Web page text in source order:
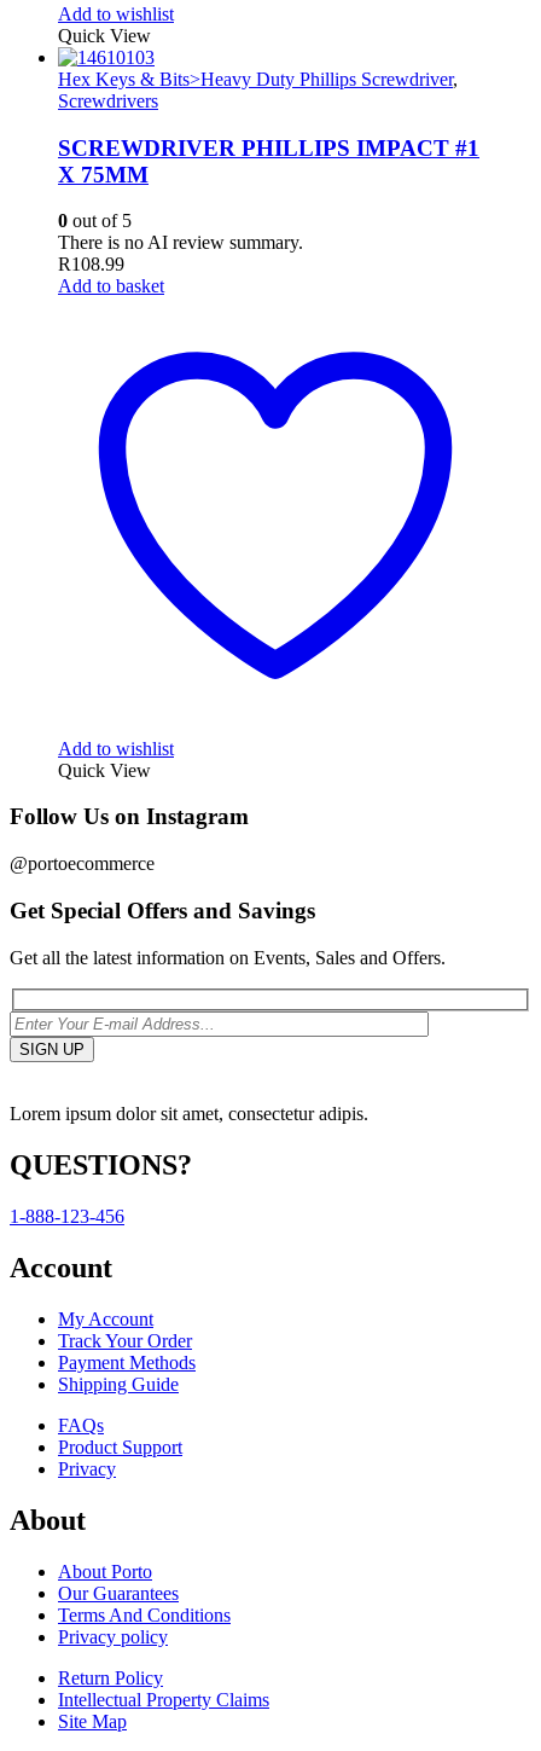
Add to wishlist
Quick View
Hex Keys & Bits>Heavy Duty Phillips Screwdriver,
Screwdrivers
SCREWDRIVER PHILLIPS IMPACT #1
X 75MM
0 out of 5
There is no AI review summary.
R108.99
Add to basket
Add to wishlist
Quick View
Follow Us on Instagram
@portoecommerce
Get Special Offers and Savings
Get all the latest information on Events, Sales and Offers.
Lorem ipsum dolor sit amet, consectetur adipis.
QUESTIONS?
1-888-123-456
Account
My Account
Track Your Order
Payment Methods
Shipping Guide
FAQs
Product Support
Privacy
About
About Porto
Our Guarantees
Terms And Conditions
Privacy policy
Return Policy
Intellectual Property Claims
Site Map